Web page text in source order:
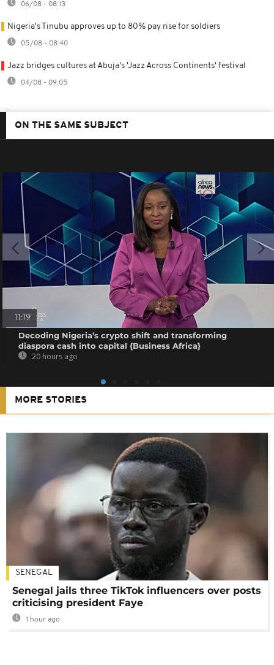
06/08 - 08:13
Nigeria's Tinubu approves up to 80% pay rise for soldiers
05/08 - 08:40
Jazz bridges cultures at Abuja's 'Jazz Across Continents' festival
04/08 - 09:05
ON THE SAME SUBJECT
11:19
Decoding Nigeria’s crypto shift and transforming
diaspora cash into capital {Business Africa}
20 hours ago
MORE STORIES
SENEGAL
Senegal jails three TikTok influencers over posts
criticising president Faye
1 hour ago